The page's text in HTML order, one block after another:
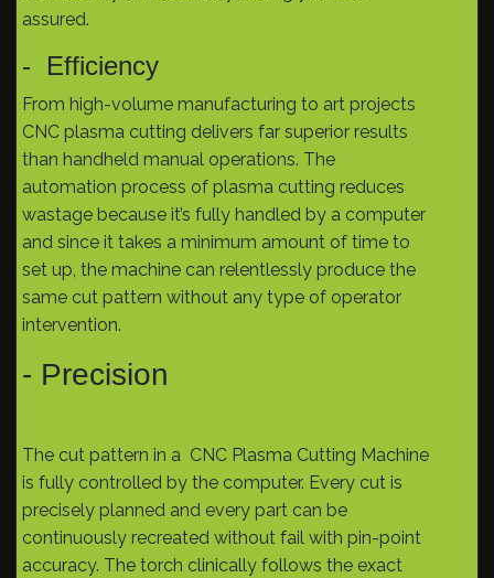
assured.
- Efficiency
From high-volume manufacturing to art projects
CNC plasma cutting delivers far superior results
than handheld manual operations. The
automation process of plasma cutting reduces
wastage because it’s fully handled by a computer
and since it takes a minimum amount of time to
set up, the machine can relentlessly produce the
same cut pattern without any type of operator
intervention.
- Precision
The cut pattern in a CNC Plasma Cutting Machine
is fully controlled by the computer. Every cut is
precisely planned and every part can be
continuously recreated without fail with pin-point
accuracy. The torch clinically follows the exact